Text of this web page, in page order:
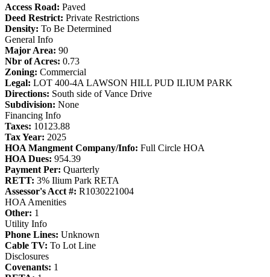
Access Road: Paved
Deed Restrict: Private Restrictions
Density: To Be Determined
General Info
Major Area: 90
Nbr of Acres: 0.73
Zoning: Commercial
Legal: LOT 400-4A LAWSON HILL PUD ILIUM PARK
Directions: South side of Vance Drive
Subdivision: None
Financing Info
Taxes: 10123.88
Tax Year: 2025
HOA Mangment Company/Info: Full Circle HOA
HOA Dues: 954.39
Payment Per: Quarterly
RETT: 3% Ilium Park RETA
Assessor's Acct #: R1030221004
HOA Amenities
Other: 1
Utility Info
Phone Lines: Unknown
Cable TV: To Lot Line
Disclosures
Covenants: 1